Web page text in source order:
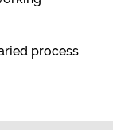
process